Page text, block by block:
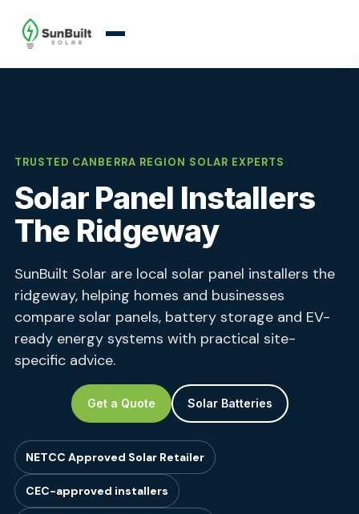
TRUSTED CANBERRA REGION SOLAR EXPERTS
Solar Panel Installers
The Ridgeway
SunBuilt Solar are local solar panel installers the
ridgeway, helping homes and businesses
compare solar panels, battery storage and EV-
ready energy systems with practical site-
specific advice.
Get a Quote Solar Batteries
NETCC Approved Solar Retailer
CEC-approved installers